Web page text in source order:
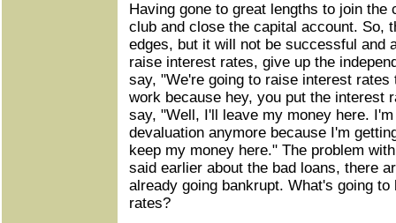
Having gone to great lengths to join the
club and close the capital account. So,
edges, but it will not be successful and
raise interest rates, give up the
say, "We're going to raise interest
work because hey, you put the interest
say, "Well, I'll leave my money here.
devaluation anymore because I'm
keep my money here." The problem
said earlier about the bad loans, there
already going bankrupt. What's going
rates?